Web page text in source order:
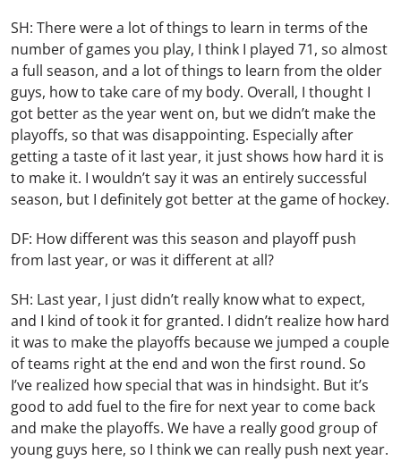
SH: There were a lot of things to learn in terms of the
number of games you play, I think I played 71, so almost
a full season, and a lot of things to learn from the older
guys, how to take care of my body. Overall, I thought I
got better as the year went on, but we didn’t make the
playoffs, so that was disappointing. Especially after
getting a taste of it last year, it just shows how hard it is
to make it. I wouldn’t say it was an entirely successful
season, but I definitely got better at the game of hockey.
DF: How different was this season and playoff push
from last year, or was it different at all?
SH: Last year, I just didn’t really know what to expect,
and I kind of took it for granted. I didn’t realize how hard
it was to make the playoffs because we jumped a couple
of teams right at the end and won the first round. So
I’ve realized how special that was in hindsight. But it’s
good to add fuel to the fire for next year to come back
and make the playoffs. We have a really good group of
young guys here, so I think we can really push next year.